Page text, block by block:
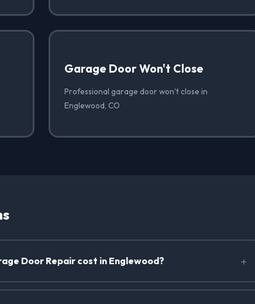
Garage Door Won't Close
Professional garage door won't close in
Englewood, CO
Door Repair cost in Englewood? +